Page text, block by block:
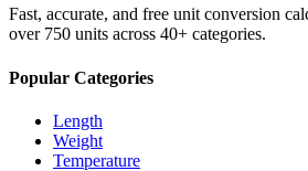
Fast, accurate, and free unit conversion
over 750 units across 40+ categories.
Popular Categories
Length
Weight
Temperature